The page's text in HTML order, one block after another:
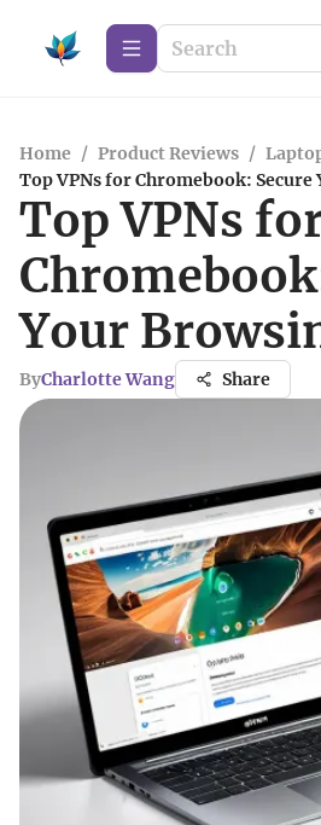
Home / Product Reviews /
Top VPNs for Chromebook:
Top VPNs
Your
ByCharlotte Wang Share